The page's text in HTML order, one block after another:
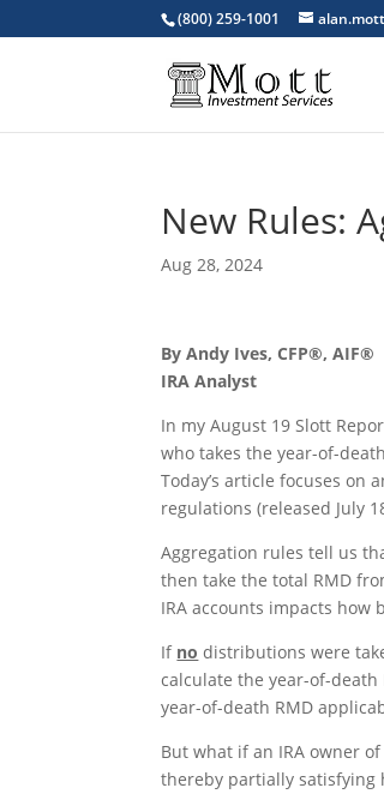
(800) 259-1001
New Rules:
Aug 28, 2024
By Andy Ives, CFP®, AIF®
IRA Analyst
In my August 19 Slott
who takes the year-of-
Today’s article focuses on
regulations (released July
Aggregation rules tell us
then take the total RMD
IRA accounts impacts how
If no distributions were
calculate the year-of-death
year-of-death RMD
But what if an IRA owner
thereby partially satisfying